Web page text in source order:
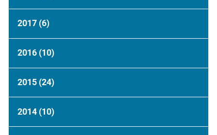
2017 (6)
2016 (10)
2015 (24)
2014 (10)